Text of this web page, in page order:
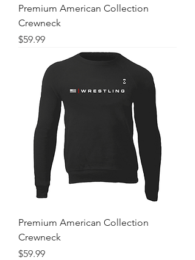
Premium American Collection
Crewneck
Price
$59.99
Premium American Collection
Crewneck
Price
$59.99